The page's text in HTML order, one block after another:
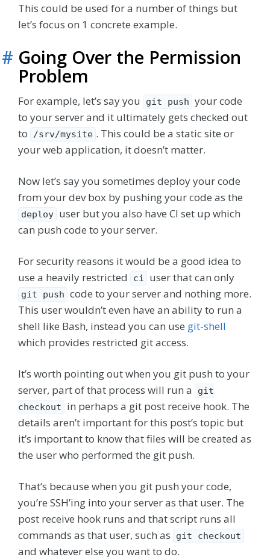
This could be used for a number of things but
let’s focus on 1 concrete example.
# Going Over the Permission
Problem
For example, let’s say you git push your code
to your server and it ultimately gets checked out
to
/srv/mysite . This could be a static site or
your web application, it doesn’t matter.
Now let’s say you sometimes deploy your code
from your dev box by pushing your code as the
deploy user but you also have CI set up which
can push code to your server.
For security reasons it would be a good idea to
use a heavily restricted
ci user that can only
git push code to your server and nothing more.
This user wouldn’t even have an ability to run a
shell like Bash, instead you can use git-shell
which provides restricted git access.
It’s worth pointing out when you git push to your
server, part of that process will run a
git
checkout
in perhaps a git post receive hook. The
details aren’t important for this post’s topic but
it’s important to know that files will be created as
the user who performed the git push.
That’s because when you git push your code,
you’re SSH’ing into your server as that user. The
post receive hook runs and that script runs all
commands as that user, such as
git checkout
and whatever else you want to do.